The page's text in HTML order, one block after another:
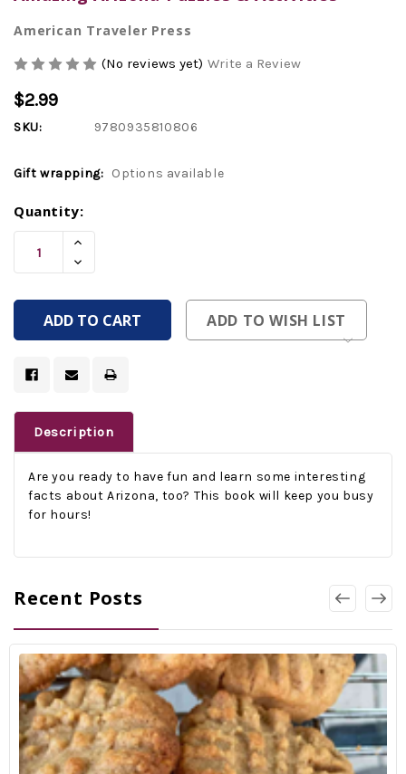
American Traveler Press
(No reviews yet) Write a Review
$2.99
SKU: 9780935810806
Gift wrapping: Options available
Current
Stock:
Quantity:
Increase
Of
Undefined
Decrease
Quantity
Undefined
ADD TO WISH LIST
Description
Are you ready to have fun and learn some interesting
facts about Arizona, too? This book will keep you busy
for hours!
Recent Posts